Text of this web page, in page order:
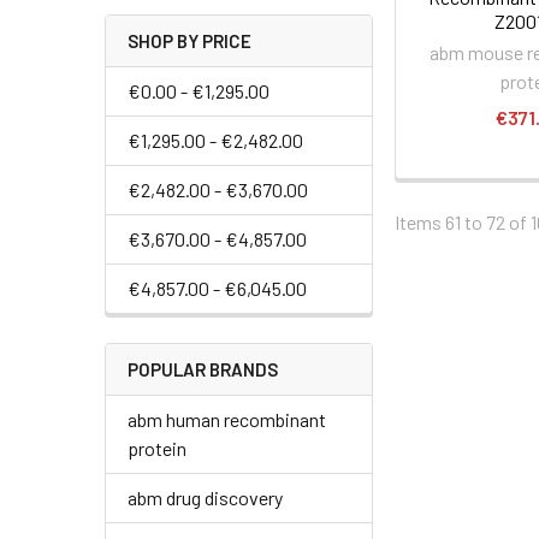
SHOP BY PRICE
€0.00 - €1,295.00
€1,295.00 - €2,482.00
€2,482.00 - €3,670.00
€3,670.00 - €4,857.00
€4,857.00 - €6,045.00
POPULAR BRANDS
abm human recombinant
protein
abm drug discovery
abm mouse
Items 61 to 72 of